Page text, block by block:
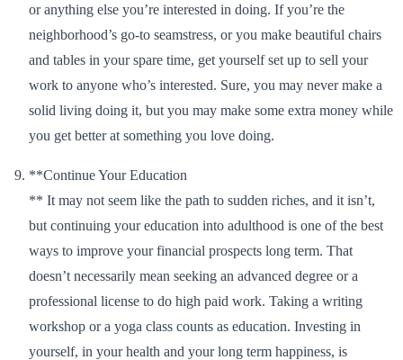
or anything else you’re interested in doing. If you’re the
neighborhood’s go-to seamstress, or you make beautiful chairs
and tables in your spare time, get yourself set up to sell your
work to anyone who’s interested. Sure, you may never make a
solid living doing it, but you may make some extra money while
you get better at something you love doing.
**Continue Your Education
** It may not seem like the path to sudden riches, and it isn’t,
but continuing your education into adulthood is one of the best
ways to improve your financial prospects long term. That
doesn’t necessarily mean seeking an advanced degree or a
professional license to do high paid work. Taking a writing
workshop or a yoga class counts as education. Investing in
yourself, in your health and your long term happiness, is